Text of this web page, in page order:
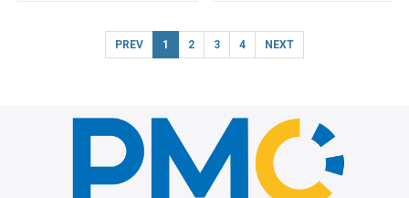
PREV 1 2 3 4 NEXT